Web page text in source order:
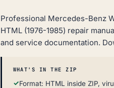
Professional Mercedes-Benz
HTML (1976-1985) repair
and service documentation.
WHAT'S IN THE ZIP
Format: HTML inside ZIP,